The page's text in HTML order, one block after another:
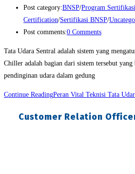
Post category:BNSP/Program Sertifikasi
Certification/Sertifikasi BNSP/
Post comments:0 Comments
Tata Udara Sentral adalah sistem yang
Chiller adalah bagian dari sistem tersebut
pendinginan udara dalam gedung
Continue ReadingPeran Vital Teknisi Tata
Customer Relation